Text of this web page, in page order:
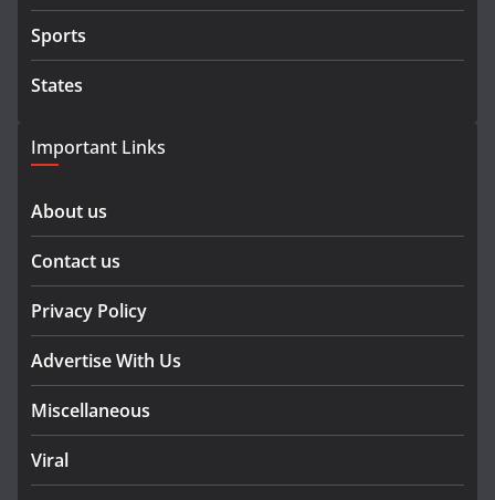
Sports
States
Important Links
About us
Contact us
Privacy Policy
Advertise With Us
Miscellaneous
Viral